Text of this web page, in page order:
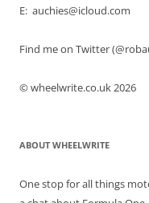
E: auchies@icloud.com
Find me on Twitter
© wheelwrite.co.uk 2026
ABOUT WHEELWRITE
One stop for all things